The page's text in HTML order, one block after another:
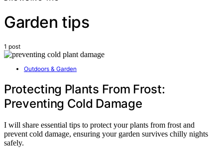
Garden tips
1 post
Outdoors & Garden
Protecting Plants From Frost:
Preventing Cold Damage
I will share essential tips to protect your plants from frost and
prevent cold damage, ensuring your garden survives chilly nights
safely.